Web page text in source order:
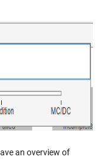
an overview of